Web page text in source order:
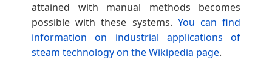
attained with manual methods becomes
possible with these systems. You can find
information on industrial applications of
steam technology on the Wikipedia page.